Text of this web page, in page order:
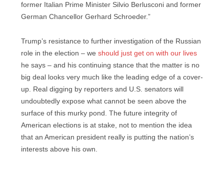
former Italian Prime Minister Silvio Berlusconi and former
German Chancellor Gerhard Schroeder.”
Trump’s resistance to further investigation of the Russian
role in the election – we should just get on with our lives
he says – and his continuing stance that the matter is no
big deal looks very much like the leading edge of a cover-
up. Real digging by reporters and U.S. senators will
undoubtedly expose what cannot be seen above the
surface of this murky pond. The future integrity of
American elections is at stake, not to mention the idea
that an American president really is putting the nation’s
interests above his own.